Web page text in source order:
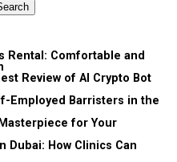
Rental: Comfortable and
Review of AI Crypto Bot
Employed Barristers in the
for Your
Dubai: How Clinics Can